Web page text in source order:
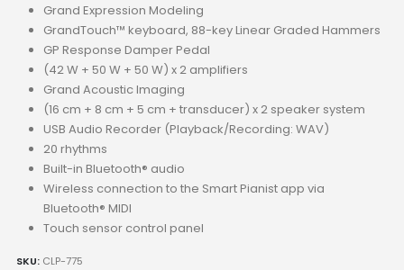
Grand Expression Modeling
GrandTouch™ keyboard, 88-key Linear Graded Hammers
GP Response Damper Pedal
(42 W + 50 W + 50 W) x 2 amplifiers
Grand Acoustic Imaging
(16 cm + 8 cm + 5 cm + transducer) x 2 speaker system
USB Audio Recorder (Playback/Recording: WAV)
20 rhythms
Built-in Bluetooth® audio
Wireless connection to the Smart Pianist app via
Bluetooth® MIDI
Touch sensor control panel
SKU: CLP-775